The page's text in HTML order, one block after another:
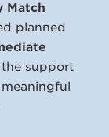
Match
planned
support